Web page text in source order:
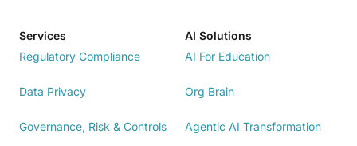
Services
Regulatory Compliance
Data Privacy
Governance, Risk & Controls
AI Solutions
AI For Education
Org Brain
Agentic AI Transformation